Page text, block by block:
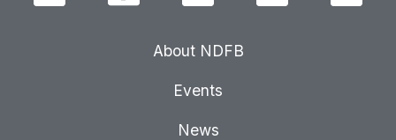
About NDFB
Events
News